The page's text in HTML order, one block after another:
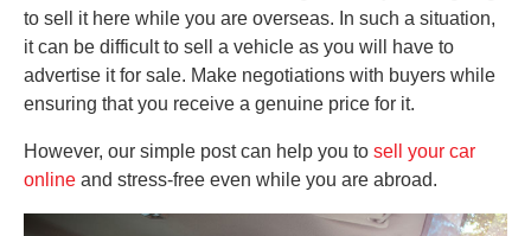
to sell it here while you are overseas. In such a situation,
it can be difficult to sell a vehicle as you will have to
advertise it for sale. Make negotiations with buyers while
ensuring that you receive a genuine price for it.
However, our simple post can help you to sell your car
onlineand stress-free even while you are abroad.